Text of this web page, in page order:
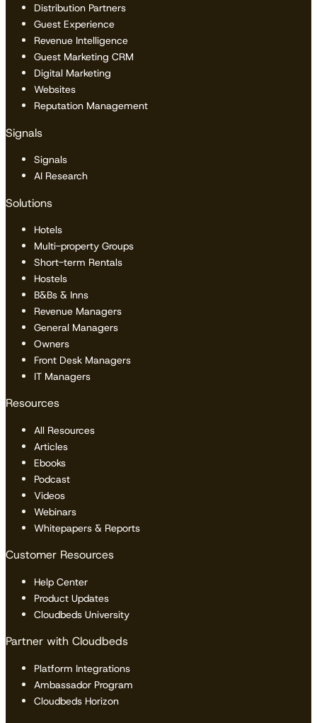
Distribution Partners
Guest Experience
Revenue Intelligence
Guest Marketing CRM
Digital Marketing
Websites
Reputation Management
Signals
Signals
AI Research
Solutions
Hotels
Multi-property Groups
Short-term Rentals
Hostels
B&Bs & Inns
Revenue Managers
General Managers
Owners
Front Desk Managers
IT Managers
Resources
All Resources
Articles
Ebooks
Podcast
Videos
Webinars
Whitepapers & Reports
Customer Resources
Help Center
Product Updates
Cloudbeds University
Partner with Cloudbeds
Platform Integrations
Ambassador Program
Cloudbeds Horizon